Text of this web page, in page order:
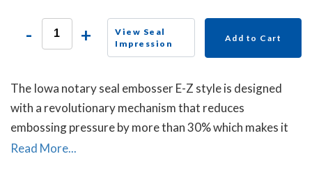
- +
View Seal
Impression
Add to Cart
The Iowa notary seal embosser E-Z style is designed
with a revolutionary mechanism that reduces
embossing pressure by more than 30% which makes it
requires less strength and less effort than other notary
Read More...